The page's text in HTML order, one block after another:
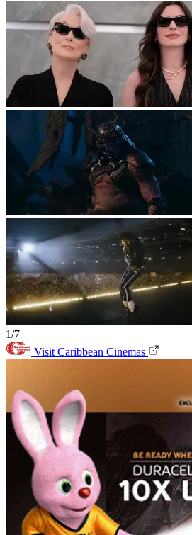
1/7
Visit Caribbean Cinemas